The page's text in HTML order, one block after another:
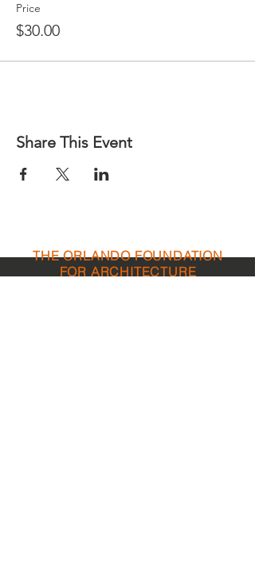
Price
$30.00
Share This Event
THE ORLANDO FOUNDATION
FOR ARCHITECTURE